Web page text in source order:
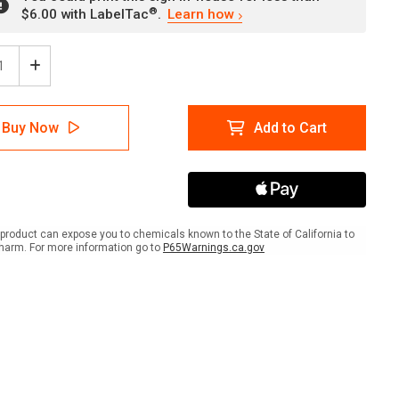
$6.00 with LabelTac®. Learn how
Increase
Quantity
of
Danger:
Diesel
Fuel
-
Wall
Buy Now Add to Cart
can expose you to chemicals known to the State of California to
For more information go to P65Warnings.ca.gov